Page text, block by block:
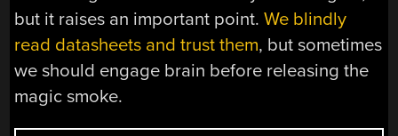
but it raises an important point.We blindly
read datasheets and trust them, but sometimes
we should engage brain before releasing the
magic smoke.